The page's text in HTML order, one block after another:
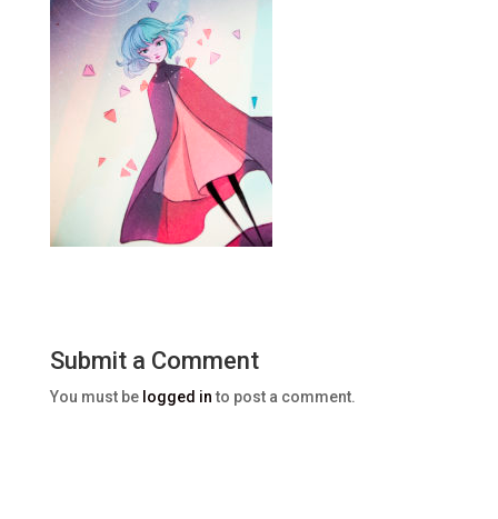
Submit a Comment
You must be logged into post a comment.